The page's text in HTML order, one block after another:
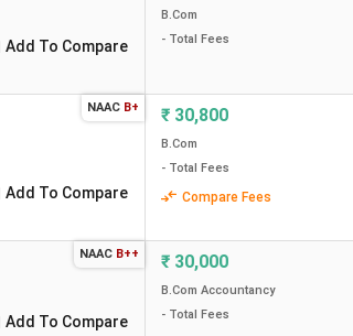
Add To Compare
B.Com
- Total Fees
Add To Compare
NAAC B+ ₹ 30,800
B.Com
- Total Fees
Compare Fees
Add To Compare
NAAC B++ ₹ 30,000
B.Com Accountancy
- Total Fees